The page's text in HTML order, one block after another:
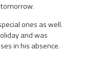
ones as well.
and was
in his absence.